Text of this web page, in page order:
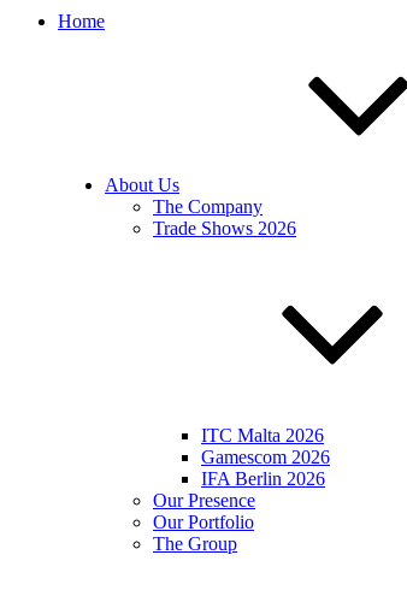
Home
About Us
The Company
Trade Shows 2026
ITC Malta 2026
Gamescom 2026
IFA Berlin 2026
Our Presence
Our Portfolio
The Group